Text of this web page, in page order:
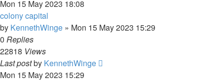
Mon 15 May 2023 18:08
colony capital
by KennethWinge » Mon 15 May 2023 15:29
0 Replies
22818 Views
Last postby KennethWinge
Mon 15 May 2023 15:29